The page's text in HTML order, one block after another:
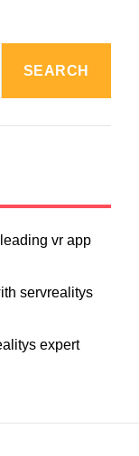
SEARCH
vr app
servrealitys
expert